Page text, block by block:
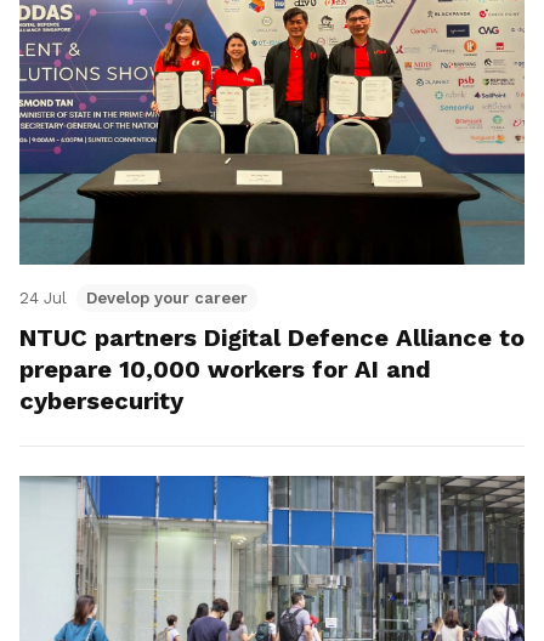
24 Jul Develop your career
NTUC partners Digital Defence Alliance to
prepare 10,000 workers for AI and
cybersecurity